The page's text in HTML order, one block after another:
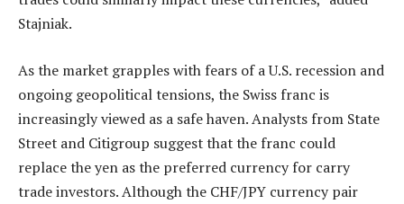
Stajniak.
As the market grapples with fears of a U.S. recession and
ongoing geopolitical tensions, the Swiss franc is
increasingly viewed as a safe haven. Analysts from State
Street and Citigroup suggest that the franc could
replace the yen as the preferred currency for carry
trade investors. Although the CHF/JPY currency pair